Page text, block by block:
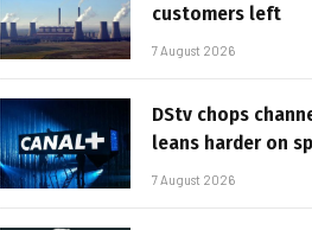
customers left
7 August 2026
DStv chops
leans harder on
7 August 2026